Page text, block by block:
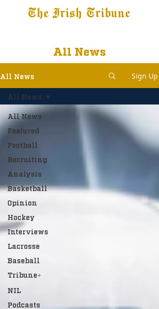
The Irish Tribune
All News
All News Sign Up
All News
Featured
Football
Recruiting
Analysis
Basketball
Opinion
Hockey
Interviews
Lacrosse
Baseball
Tribune+
NIL
Podcasts
All News